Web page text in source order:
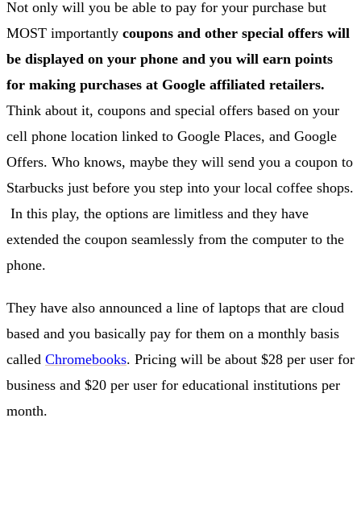
Not only will you be able to pay for your purchase but
MOST importantly coupons and other special offers will
be displayed on your phone and you will earn points
for making purchases at Google affiliated retailers.
Think about it, coupons and special offers based on your
cell phone location linked to Google Places, and Google
Offers. Who knows, maybe they will send you a coupon to
Starbucks just before you step into your local coffee shops.
In this play, the options are limitless and they have
extended the coupon seamlessly from the computer to the
phone.
They have also announced a line of laptops that are cloud
based and you basically pay for them on a monthly basis
called Chromebooks. Pricing will be about $28 per user for
business and $20 per user for educational institutions per
month.